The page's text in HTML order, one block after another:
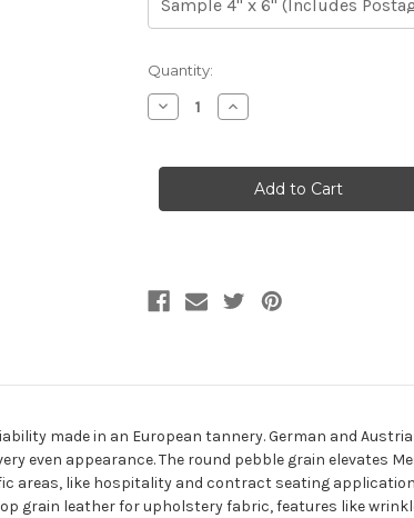
Current
Stock:
Quantity:
Decrease
Quantity
MESCAL
Genuine
Increase
Quantity
MESCAL
FOG
Furniture
Genuine
made in an European tannery. German and
even appearance. The round pebble grain elevates
areas, like hospitality and contract seating
grain leather for upholstery fabric, features like